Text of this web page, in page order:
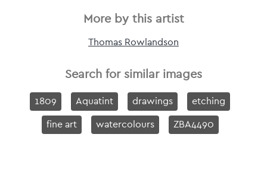
More by this artist
Thomas Rowlandson
Search for similar images
1809 Aquatint drawings etching
fine art watercolours ZBA4490